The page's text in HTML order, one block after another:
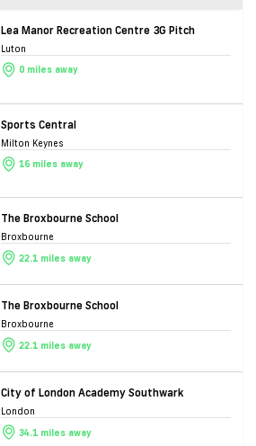
Lea Manor Recreation Centre 3G Pitch
Luton
0 miles away
Sports Central
Milton Keynes
16 miles away
The Broxbourne School
Broxbourne
22.1 miles away
The Broxbourne School
Broxbourne
22.1 miles away
City of London Academy Southwark
London
34.1 miles away